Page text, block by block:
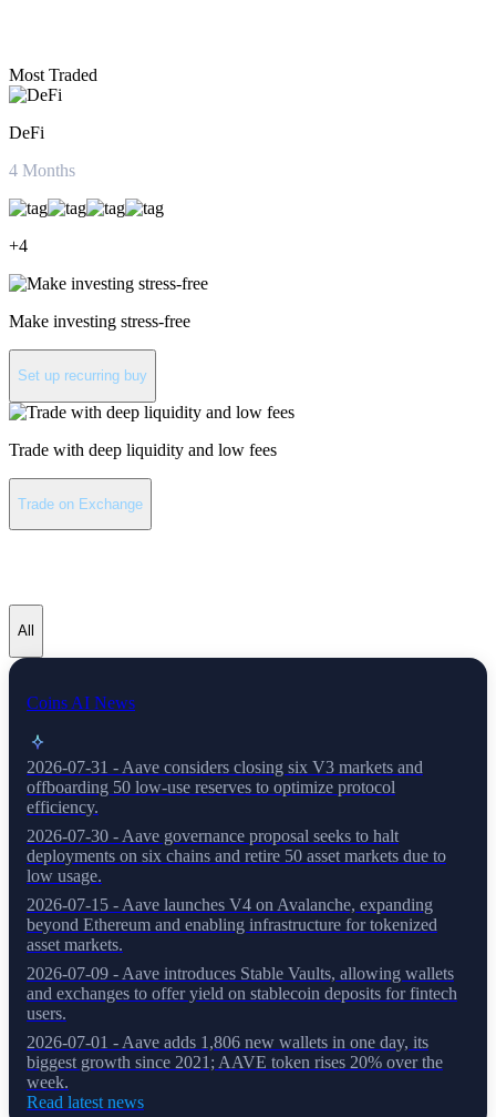
Most Traded
DeFi
4 Months
+4
Make investing stress-free
Set up recurring buy
Trade with deep liquidity and low fees
Trade on Exchange
All
Coins AI News
2026-07-31 - Aave considers closing six V3 markets and
offboarding 50 low-use reserves to optimize protocol
efficiency.
2026-07-30 - Aave governance proposal seeks to halt
deployments on six chains and retire 50 asset markets due to
low usage.
2026-07-15 - Aave launches V4 on Avalanche, expanding
beyond Ethereum and enabling infrastructure for tokenized
asset markets.
2026-07-09 - Aave introduces Stable Vaults, allowing wallets
and exchanges to offer yield on stablecoin deposits for fintech
users.
2026-07-01 - Aave adds 1,806 new wallets in one day, its
biggest growth since 2021; AAVE token rises 20% over the
week.
Read latest news